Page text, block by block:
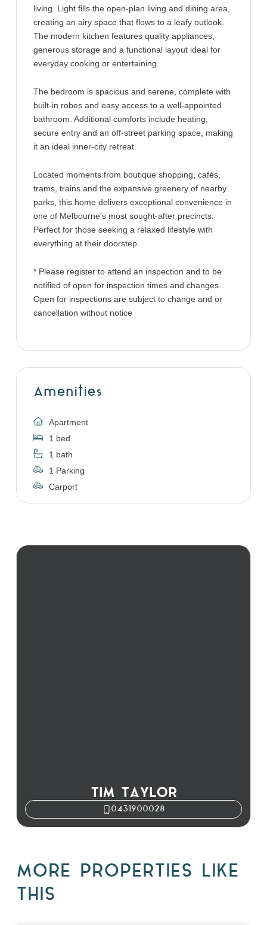
living. Light fills the open-plan living and dining area,
creating an airy space that flows to a leafy outlook.
The modern kitchen features quality appliances,
generous storage and a functional layout ideal for
everyday cooking or entertaining.
The bedroom is spacious and serene, complete with
built-in robes and easy access to a well-appointed
bathroom. Additional comforts include heating,
secure entry and an off-street parking space, making
it an ideal inner-city retreat.
Located moments from boutique shopping, cafés,
trams, trains and the expansive greenery of nearby
parks, this home delivers exceptional convenience in
one of Melbourne’s most sought-after precincts.
Perfect for those seeking a relaxed lifestyle with
everything at their doorstep.
* Please register to attend an inspection and to be
notified of open for inspection times and changes.
Open for inspections are subject to change and or
cancellation without notice
Amenities
Apartment
1 bed
1 bath
1 Parking
Carport
TIM TAYLOR
0431900028
MORE PROPERTIES LIKE
THIS